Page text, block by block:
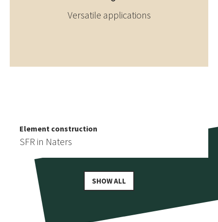
Versatile applications
More similar references
Detached house in Staldenried
Element construction
SFR in Naters
SHOW ALL